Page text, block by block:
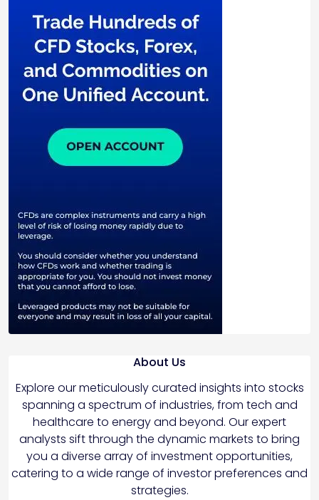
About Us
Explore our meticulously curated insights into stocks
spanning a spectrum of industries, from tech and
healthcare to energy and beyond. Our expert
analysts sift through the dynamic markets to bring
you a diverse array of investment opportunities,
catering to a wide range of investor preferences and
strategies.